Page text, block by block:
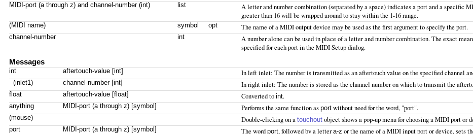
MIDI-port (a through z) and channel-number (int) list
A letter and number combination (separated by a space) indicates a port and a specific
greater than 16 will be wrapped around to stay within the 1-16 range.
(MIDI name) symbol opt The name of a MIDI output device may be used as the first argument to specify the port.
channel-number int
A number alone can be used in place of a letter and number combination. The exact
specified for each port in the MIDI Setup dialog.
Messages
int aftertouch-value [int] In left inlet: The number is transmitted as an aftertouch value on the specified channel
(inlet1) channel-number [int] In right inlet: The number is stored as the channel number on which to transmit the
float aftertouch-value [float] Converted to int.
anything MIDI-port (a through z) [symbol] Performs the same function as port without need for the word, "port".
(mouse) Double-clicking on a touchout object shows a pop-up menu for choosing a MIDI port or
port MIDI-port (a through z) [symbol] The word port, followed by a lettera-z or the name of a MIDI input port or device, sets